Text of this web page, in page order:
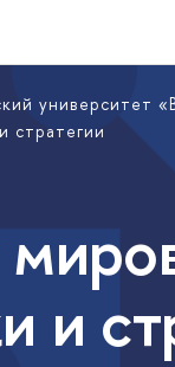
университет
стратегии
и